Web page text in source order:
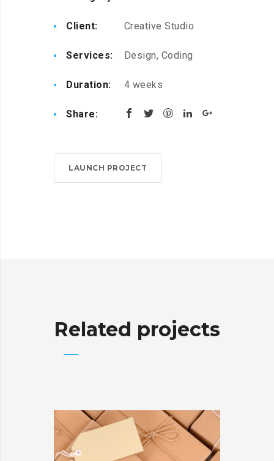
Client: Creative Studio
Services: Design, Coding
Duration: 4 weeks
Share:
LAUNCH PROJECT
Related projects